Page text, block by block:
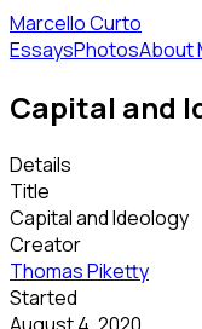
Marcello Curto
EssaysPhotosAbout
Capital and
Details
Title
Capital and Ideology
Creator
Thomas Piketty
Started